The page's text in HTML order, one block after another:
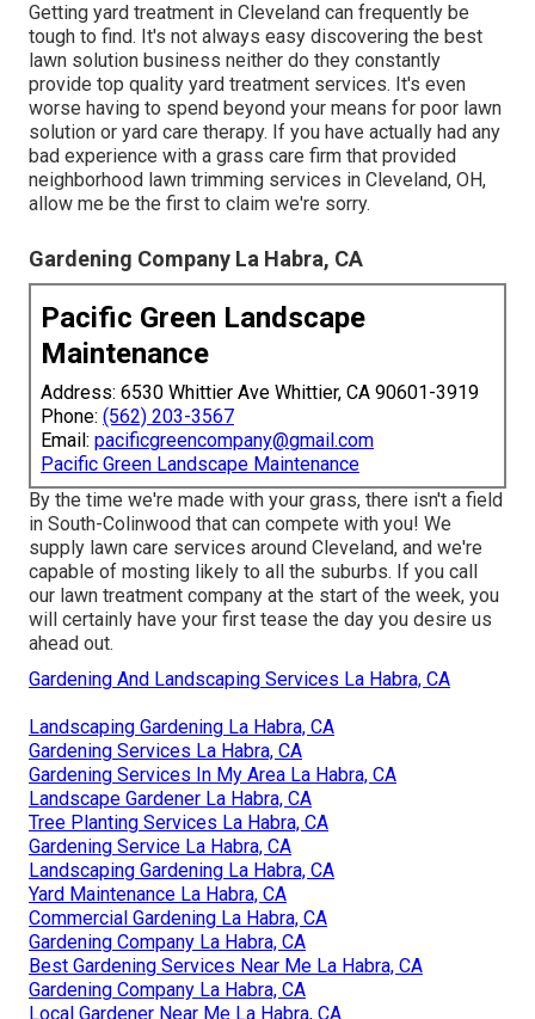
Getting yard treatment in Cleveland can frequently be
tough to find. It's not always easy discovering the best
lawn solution business neither do they constantly
provide top quality yard treatment services. It's even
worse having to spend beyond your means for poor lawn
solution or yard care therapy. If you have actually had any
bad experience with a grass care firm that provided
neighborhood lawn trimming services in Cleveland, OH,
allow me be the first to claim we're sorry.
Gardening Company La Habra, CA
Pacific Green Landscape
Maintenance
Address: 6530 Whittier Ave Whittier, CA 90601-3919
Phone: (562) 203-3567
Email: pacificgreencompany@gmail.com
Pacific Green Landscape Maintenance
By the time we're made with your grass, there isn't a field
in South-Colinwood that can compete with you! We
supply lawn care services around Cleveland, and we're
capable of mosting likely to all the suburbs. If you call
our lawn treatment company at the start of the week, you
will certainly have your first tease the day you desire us
ahead out.
Gardening And Landscaping Services La Habra, CA
Landscaping Gardening La Habra, CA
Gardening Services La Habra, CA
Gardening Services In My Area La Habra, CA
Landscape Gardener La Habra, CA
Tree Planting Services La Habra, CA
Gardening Service La Habra, CA
Landscaping Gardening La Habra, CA
Yard Maintenance La Habra, CA
Commercial Gardening La Habra, CA
Gardening Company La Habra, CA
Best Gardening Services Near Me La Habra, CA
Gardening Company La Habra, CA
Local Gardener Near Me La Habra, CA